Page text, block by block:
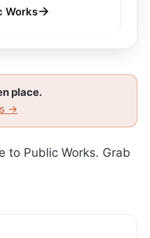
Works→
place.
→
to Public Works. Grab